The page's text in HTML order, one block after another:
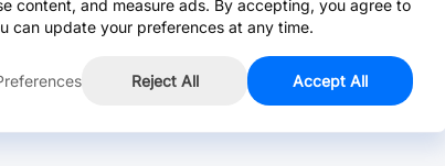
content, and measure ads. By accepting, you agree to
can update your preferences at any time.
Reject All Accept All